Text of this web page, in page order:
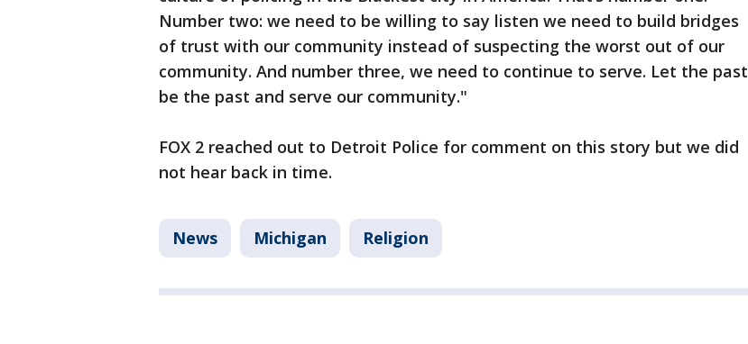
Number two: we need to be willing to say listen we need to build bridges
of trust with our community instead of suspecting the worst out of our
community. And number three, we need to continue to serve. Let the past
be the past and serve our community."
FOX 2 reached out to Detroit Police for comment on this story but we did
not hear back in time.
News Michigan Religion